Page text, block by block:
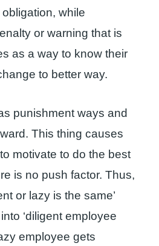
while
or warning that is
as a way to know their
to better way.
punishment ways and
This thing causes
motivate to do the best
is no push factor. Thus,
or lazy is the same’
‘diligent employee
employee gets